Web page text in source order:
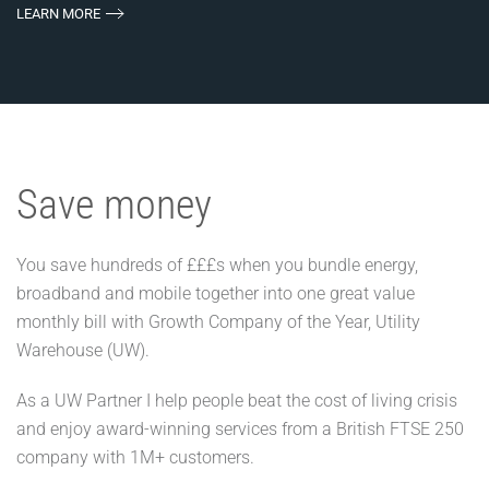
LEARN MORE
Save money
You save hundreds of £££s when you bundle energy,
broadband and mobile together into one great value
monthly bill with Growth Company of the Year, Utility
Warehouse (UW).
As a UW Partner I help people beat the cost of living crisis
and enjoy award-winning services from a British FTSE 250
company with 1M+ customers.